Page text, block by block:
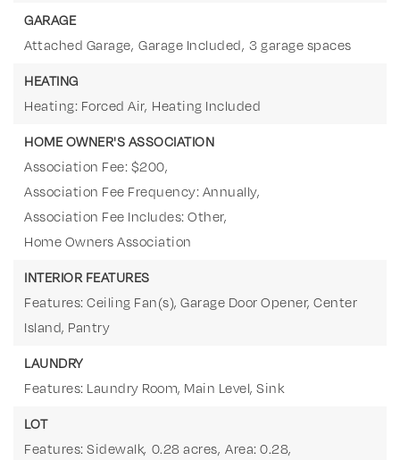
GARAGE
Attached Garage, Garage Included, 3 garage spaces
HEATING
Heating: Forced Air, Heating Included
HOME OWNER'S ASSOCIATION
Association Fee: $200,
Association Fee Frequency: Annually,
Association Fee Includes: Other,
Home Owners Association
INTERIOR FEATURES
Features: Ceiling Fan(s), Garage Door Opener, Center
Island, Pantry
LAUNDRY
Features: Laundry Room, Main Level, Sink
LOT
Features: Sidewalk, 0.28 acres, Area: 0.28,